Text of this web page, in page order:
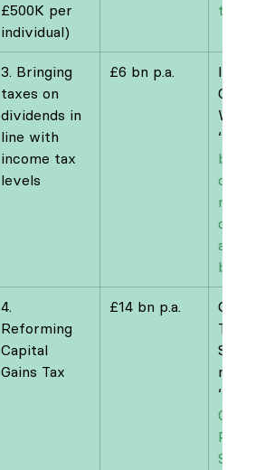
£500K per
individual)
the
3. Bringing
taxes on
dividends in
line with
income tax
levels
£6 bn p.a.
‘
on
and
4.
Reforming
Capital
Gains Tax
£14 bn p.a.
Tax
n
‘